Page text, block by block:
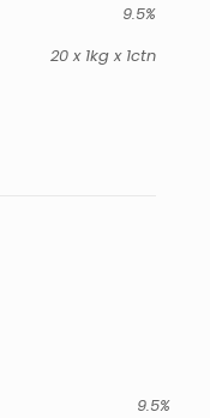
9.5%
20 x 1kg x 1ctn
9.5%